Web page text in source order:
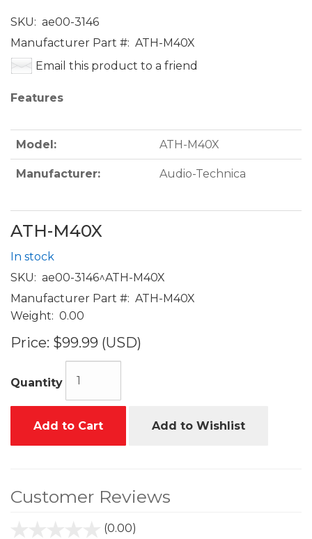
SKU: ae00-3146
Manufacturer Part #: ATH-M40X
Email this product to a friend
Features
Model: ATH-M40X
Manufacturer: Audio-Technica
ATH-M40X
In stock
SKU: ae00-3146^ATH-M40X
Manufacturer Part #: ATH-M40X
Weight: 0.00
Price: $99.99 (USD)
Quantity
Add to Cart Add to Wishlist
Customer Reviews
(0.00)